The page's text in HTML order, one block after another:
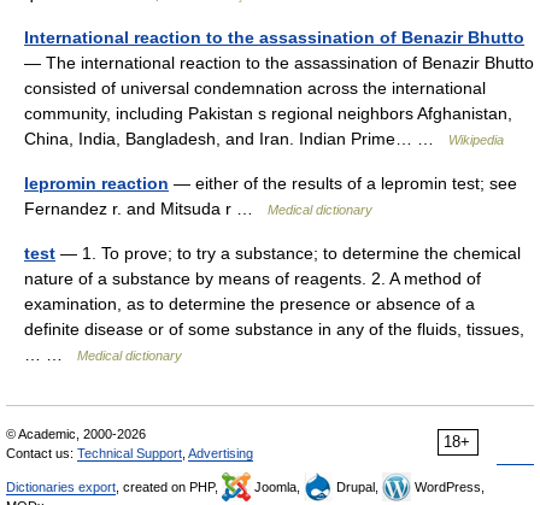
International reaction to the assassination of Benazir Bhutto
— The international reaction to the assassination of Benazir Bhutto
consisted of universal condemnation across the international
community, including Pakistan s regional neighbors Afghanistan,
China, India, Bangladesh, and Iran. Indian Prime… …
Wikipedia
lepromin reaction — either of the results of a lepromin test; see
Fernandez r. and Mitsuda r …
Medical dictionary
test — 1. To prove; to try a substance; to determine the chemical
nature of a substance by means of reagents. 2. A method of
examination, as to determine the presence or absence of a
definite disease or of some substance in any of the fluids, tissues,
Medical dictionary
18+
© Academic, 2000-2026
Contact us: Technical Support Advertising
Dictionaries export , created on PHP, Joomla, Drupal,
WordPress,